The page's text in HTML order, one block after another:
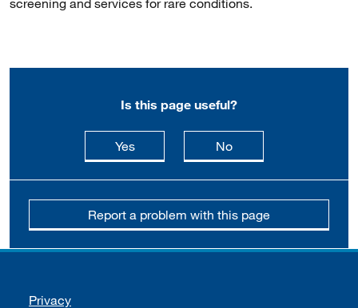
Is this page useful?
Yesthis page is useful
Nothis page is not
Report a problem with this page
Support links
Privacy